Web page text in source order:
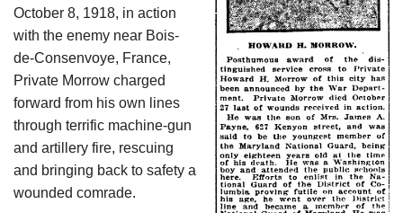
October 8, 1918, in action
with the enemy near Bois-
de-Consenvoye, France,
Private Morrow charged
forward from his own lines
through terrific machine-gun
and artillery fire, rescuing
and bringing back to safety a
wounded comrade.